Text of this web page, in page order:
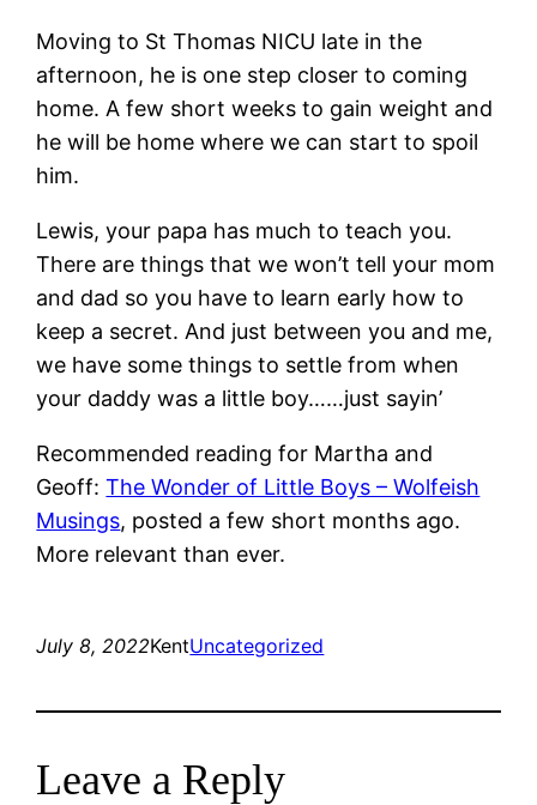
Moving to St Thomas NICU late in the
afternoon, he is one step closer to coming
home. A few short weeks to gain weight and
he will be home where we can start to spoil
him.
Lewis, your papa has much to teach you.
There are things that we won’t tell your mom
and dad so you have to learn early how to
keep a secret. And just between you and me,
we have some things to settle from when
your daddy was a little boy……just sayin’
Recommended reading for Martha and
Geoff:The Wonder of Little Boys – Wolfeish
Musings, posted a few short months ago.
More relevant than ever.
July 8, 2022KentUncategorized
Leave a Reply